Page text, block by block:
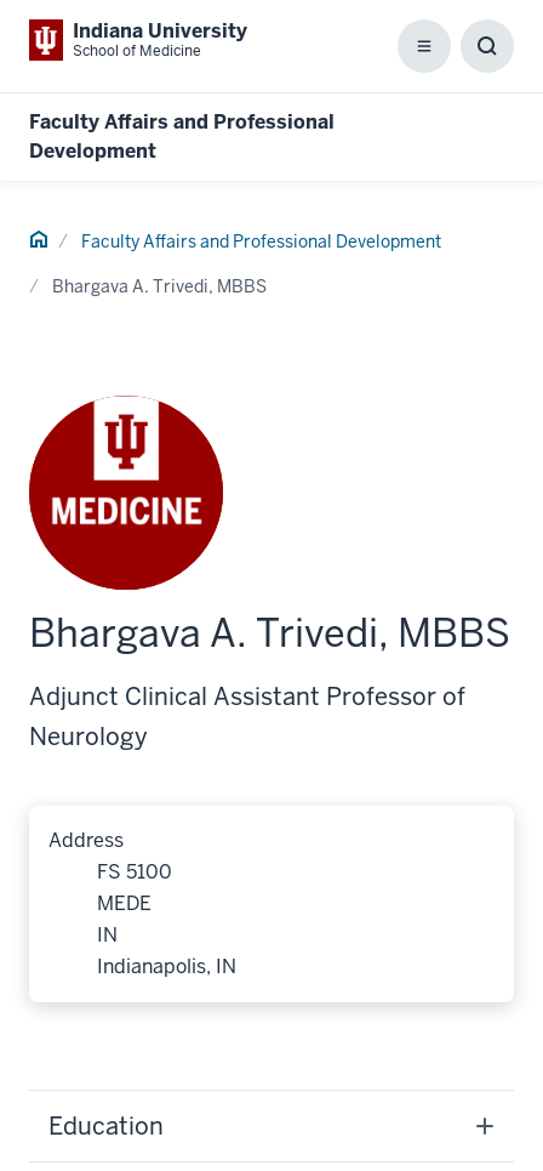
Indiana University
School of Medicine Menu
Faculty Affairs and Professional
Development
Home Faculty Affairs and Professional Development
Bhargava A. Trivedi, MBBS
Bhargava A. Trivedi, MBBS
Adjunct Clinical Assistant Professor of
Neurology
Address
FS 5100
MEDE
IN
Indianapolis, IN
Education